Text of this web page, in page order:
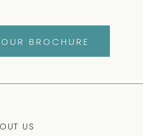
BROCHURE
US